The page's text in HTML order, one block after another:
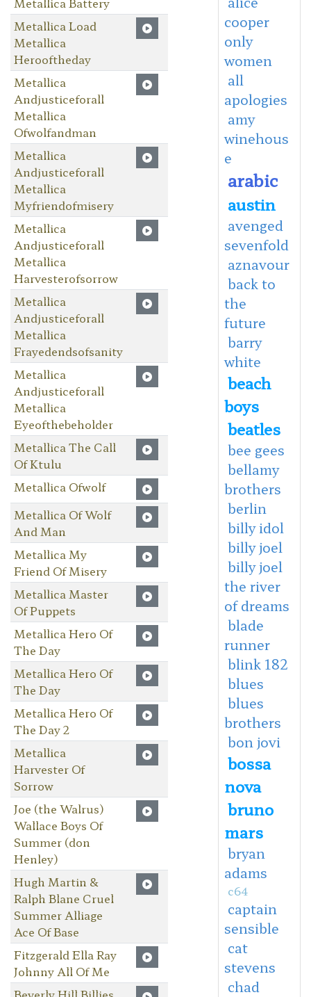
Metallica Load
Metallica
Herooftheday
Metallica
Andjusticeforall
Metallica
Ofwolfandman
Metallica
Andjusticeforall
Metallica
Myfriendofmisery
Metallica
Andjusticeforall
Metallica
Harvesterofsorrow
Metallica
Andjusticeforall
Metallica
Frayedendsofsanity
Metallica
Andjusticeforall
Metallica
Eyeofthebeholder
Metallica The Call
Of Ktulu
Metallica Ofwolf
Metallica Of Wolf
And Man
Metallica My
Friend Of Misery
Metallica Master
Of Puppets
Metallica Hero Of
The Day
Metallica Hero Of
The Day
Metallica Hero Of
The Day 2
Metallica
Harvester Of
Sorrow
Joe (the Walrus)
Wallace Boys Of
Summer (don
Henley)
Hugh Martin &
Ralph Blane Cruel
Summer Alliage
Ace Of Base
Fitzgerald Ella Ray
Johnny All Of Me
cooper
only
women
all
apologies
amy
winehous
e
arabic
austin
avenged
sevenfold
aznavour
back to
the
future
barry
white
beach
boys
beatles
bee gees
bellamy
brothers
berlin
billy idol
billy joel
billy joel
the river
of dreams
blade
runner
blink 182
blues
blues
brothers
bon jovi
bossa
nova
bruno
mars
bryan
adams
c64
captain
sensible
cat
stevens
chad